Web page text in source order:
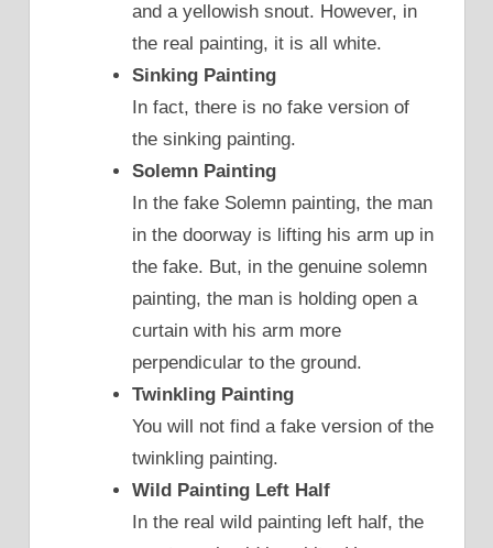
and a yellowish snout. However, in
the real painting, it is all white.
Sinking Painting
In fact, there is no fake version of
the sinking painting.
Solemn Painting
In the fake Solemn painting, the man
in the doorway is lifting his arm up in
the fake. But, in the genuine solemn
painting, the man is holding open a
curtain with his arm more
perpendicular to the ground.
Twinkling Painting
You will not find a fake version of the
twinkling painting.
Wild Painting Left Half
In the real wild painting left half, the